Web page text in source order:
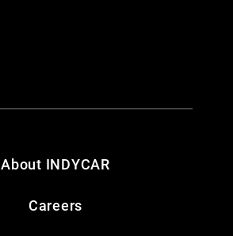
About INDYCAR
Careers